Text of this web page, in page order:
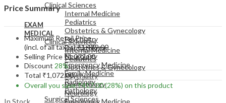
EXAM
MEDICAL
Clinical Sciences
Internal Medicine
Pediatrics
Obstetrics & Gynecology
Psychiatry
Dermatology
Neurology
Emergency Medicine
Clinical Sciences
Internal Medicine
Pediatrics
Obstetrics & Gynecology
Psychiatry
Dermatology
Neurology
Emergency Medicine
Family Medicine
Radiology
Pathology
Surgical Sciences
Price Summary
Maximum Retail Price
(incl. of all taxes)₹1,489.00
Selling Price ₹1,072.00
Discount 28%
Total ₹1,072.00
Overall you save₹417.00(28%) on this product
In Stock